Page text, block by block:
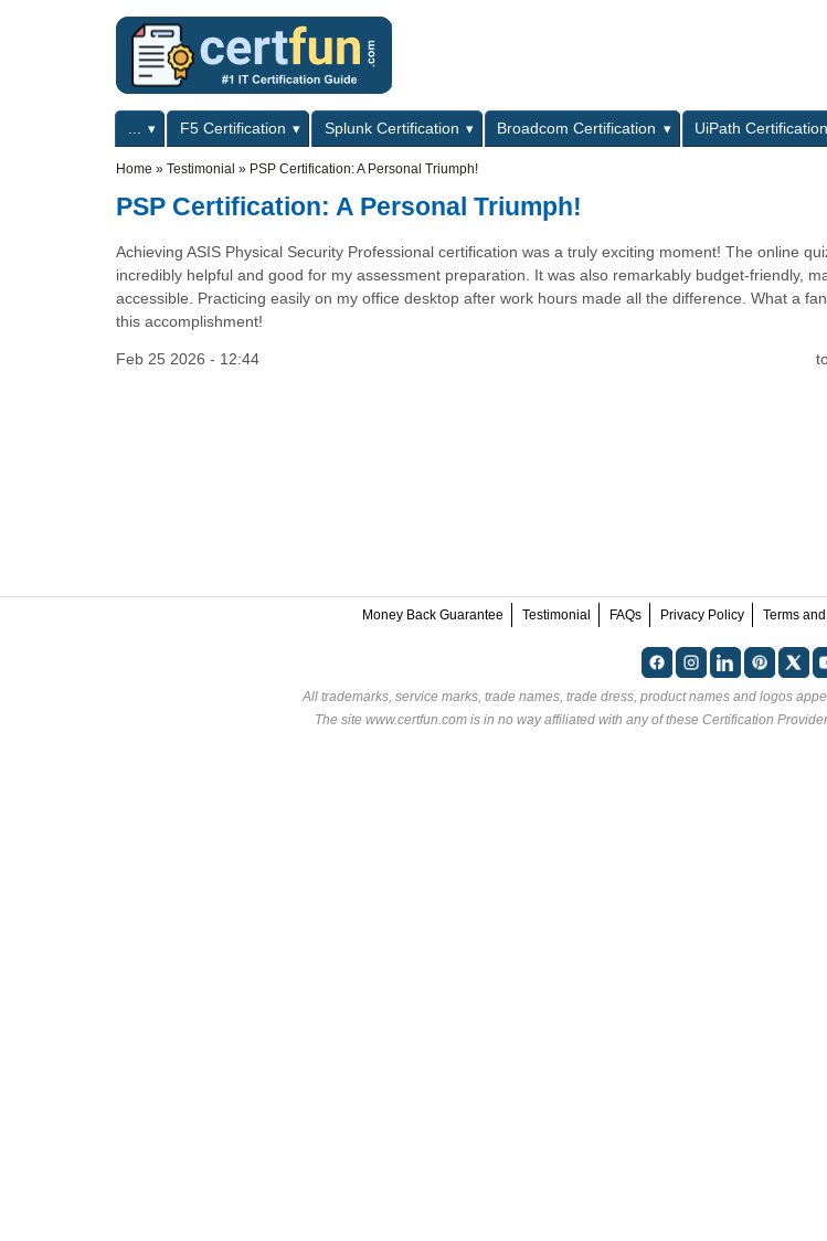
Primary menuF5 Certification Splunk Certification Broadcom Certification
UiPath Certification
Home » Testimonial » PSP Certification: A Personal Triumph!
PSP Certification: A Personal Triumph!
Achieving ASIS Physical Security Professional certification was a truly exciting moment! The online
incredibly helpful and good for my assessment preparation. It was also remarkably budget-friendly,
accessible. Practicing easily on my office desktop after work hours made all the difference. What a
this accomplishment!
Feb 25 2026 - 12:44
Money Back Guarantee Testimonial FAQs Privacy Policy Terms
All trademarks, service marks, trade names, trade dress, product names and logos
The site www.certfun.com is in no way affiliated with any of these Certification